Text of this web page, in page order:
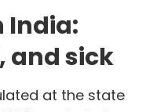
India:
and sick
at the state